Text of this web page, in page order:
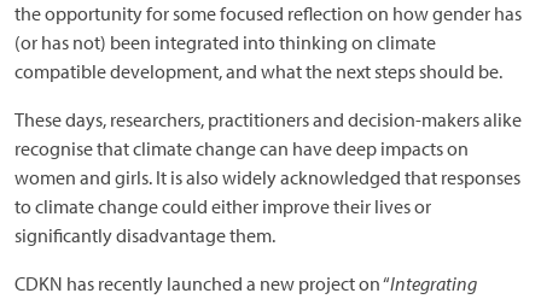
the opportunity for some focused reflection on how gender has
(or has not) been integrated into thinking on climate
compatible development, and what the next steps should be.
These days, researchers, practitioners and decision-makers alike
recognise that climate change can have deep impacts on
women and girls. It is also widely acknowledged that responses
to climate change could either improve their lives or
significantly disadvantage them.
CDKN has recently launched a new project on “Integrating